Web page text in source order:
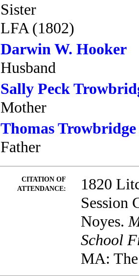
Sister
LFA (1802)
Darwin W. Hooker
Husband
Sally Peck
Mother
Thomas Trowbridge
Father
CITATION OF
ATTENDANCE:
1820
Session
Noyes.
School
MA: